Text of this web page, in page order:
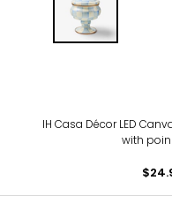
IH Casa Décor LED
with